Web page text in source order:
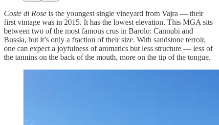
Coste di Rose is the youngest single vineyard from Vajra — their
first vintage was in 2015. It has the lowest elevation. This MGA sits
between two of the most famous crus in Barolo: Cannubi and
Bussia, but it’s only a fraction of their size. With sandstone terroir,
one can expect a joyfulness of aromatics but less structure — less of
the tannins on the back of the mouth, more on the tip of the tongue.